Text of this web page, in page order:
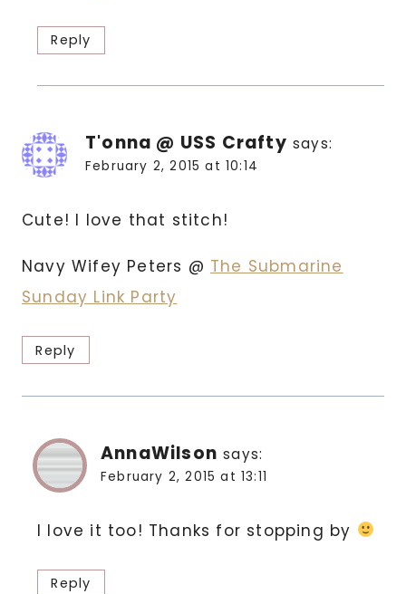
Reply
T'onna @ USS Crafty says:
February 2, 2015 at 10:14
Cute! I love that stitch!
Navy Wifey Peters @ The Submarine
Sunday Link Party
Reply
AnnaWilson says:
February 2, 2015 at 13:11
I love it too! Thanks for stopping by
Reply